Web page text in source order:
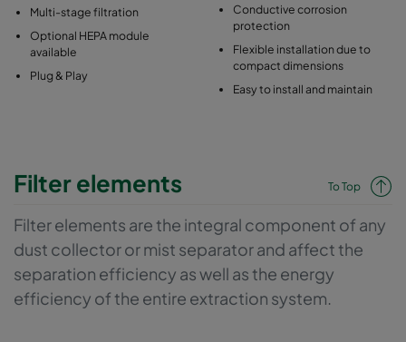
Multi-stage filtration
Optional HEPA module
available
Plug & Play
Conductive corrosion
protection
Flexible installation due to
compact dimensions
Easy to install and maintain
Filter elements To Top
Filter elements are the integral component of any
dust collector or mist separator and affect the
separation efficiency as well as the energy
efficiency of the entire extraction system.